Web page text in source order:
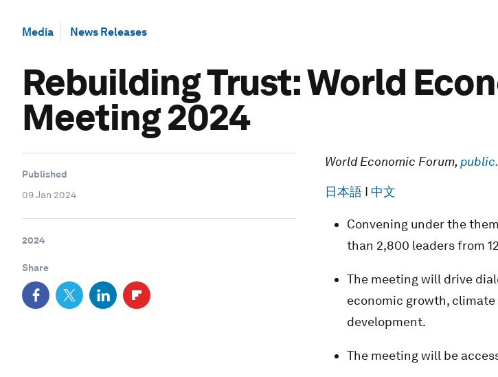
Media News Releases
Rebuilding Trust: World
Meeting 2024
Published
09 Jan 2024
2024
Share
World Economic Forum,
日本語I 中文
Convening under the
than 2,800 leaders from
The meeting will drive
economic growth,
development.
The meeting will be